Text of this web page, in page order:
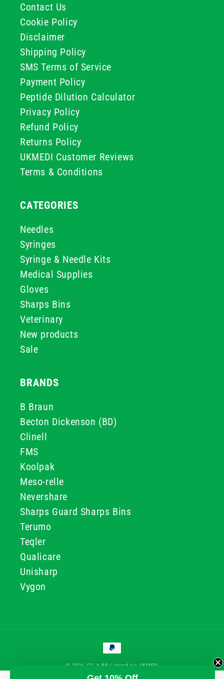
Contact Us
Cookie Policy
Disclaimer
Shipping Policy
SMS Terms of Service
Payment Policy
Peptide Dilution Calculator
Privacy Policy
Refund Policy
Returns Policy
UKMEDI Customer Reviews
Terms & Conditions
CATEGORIES
Needles
Syringes
Syringe & Needle Kits
Medical Supplies
Gloves
Sharps Bins
Veterinary
New products
Sale
BRANDS
B Braun
Becton Dickenson (BD)
Clinell
FMS
Koolpak
Meso-relle
Nevershare
Sharps Guard Sharps Bins
Terumo
Teqler
Qualicare
Unisharp
Vygon
Payment
methods
© 2026, GG & BB Limited t/a UKMEDI